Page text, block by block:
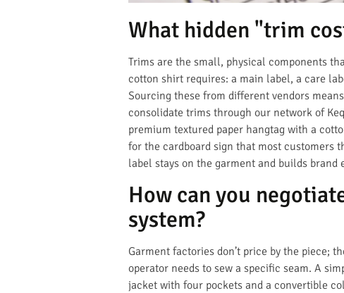
What hidden "trim
Trims are the small, physical components
cotton shirt requires: a main label, a care
Sourcing these from different vendors
consolidate trims through our network of
premium textured paper hangtag with a
for the cardboard sign that most customers
label stays on the garment and builds
How can you
system?
Garment factories don’t price by the piece;
operator needs to sew a specific seam. A
jacket with four pockets and a convertible